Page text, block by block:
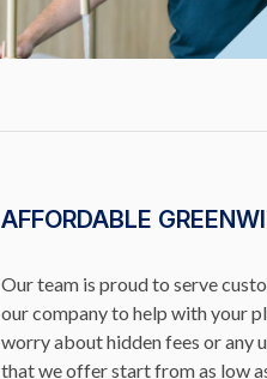
AFFORDABLE
Our team is proud to serve
our company to help with your
worry about hidden fees or any
that we offer start from as low